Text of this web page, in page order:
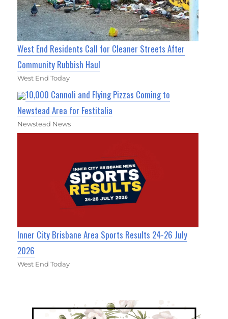
West End Residents Call for Cleaner Streets After
Community Rubbish Haul
West End Today
10,000 Cannoli and Flying Pizzas Coming to
Newstead Area for Festitalia
Newstead News
Inner City Brisbane Area Sports Results 24-26 July
2026
West End Today